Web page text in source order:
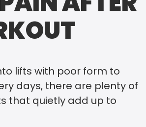
lifts with poor form to
days, there are plenty of
that quietly add up to